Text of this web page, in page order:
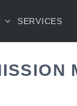
SERVICES